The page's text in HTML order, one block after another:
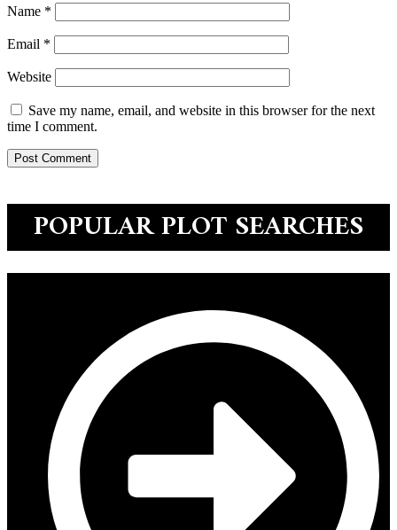
Name *
Email *
Website
Save my name, email, and website in this browser for the next
time I comment.
POPULAR PLOT SEARCHES